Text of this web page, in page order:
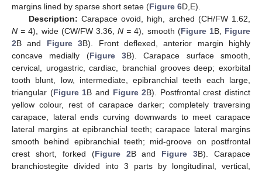
margins lined by sparse short setae (Figure 6D,E).
Description: Carapace ovoid, high, arched (CH/FW 1.62,
N = 4), wide (CW/FW 3.36,N = 4), smooth (Figure 1B, Figure
2B and Figure 3B). Front deflexed, anterior margin highly
concave medially (Figure 3B). Carapace surface smooth,
cervical, urogastric, cardiac, branchial grooves deep; exorbital
tooth blunt, low, intermediate, epibranchial teeth each large,
triangular (Figure 1B and Figure 2B). Postfrontal crest distinct
yellow colour, rest of carapace darker; completely traversing
carapace, lateral ends curving downwards to meet carapace
lateral margins at epibranchial teeth; carapace lateral margins
smooth behind epibranchial teeth; mid-groove on postfrontal
crest short, forked (Figure 2B and Figure 3B). Carapace
branchiostegite divided into 3 parts by longitudinal, vertical,